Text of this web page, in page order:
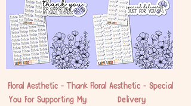
Floral Aesthetic - Thank
You For Supporting My
Floral Aesthetic - Special
Delivery